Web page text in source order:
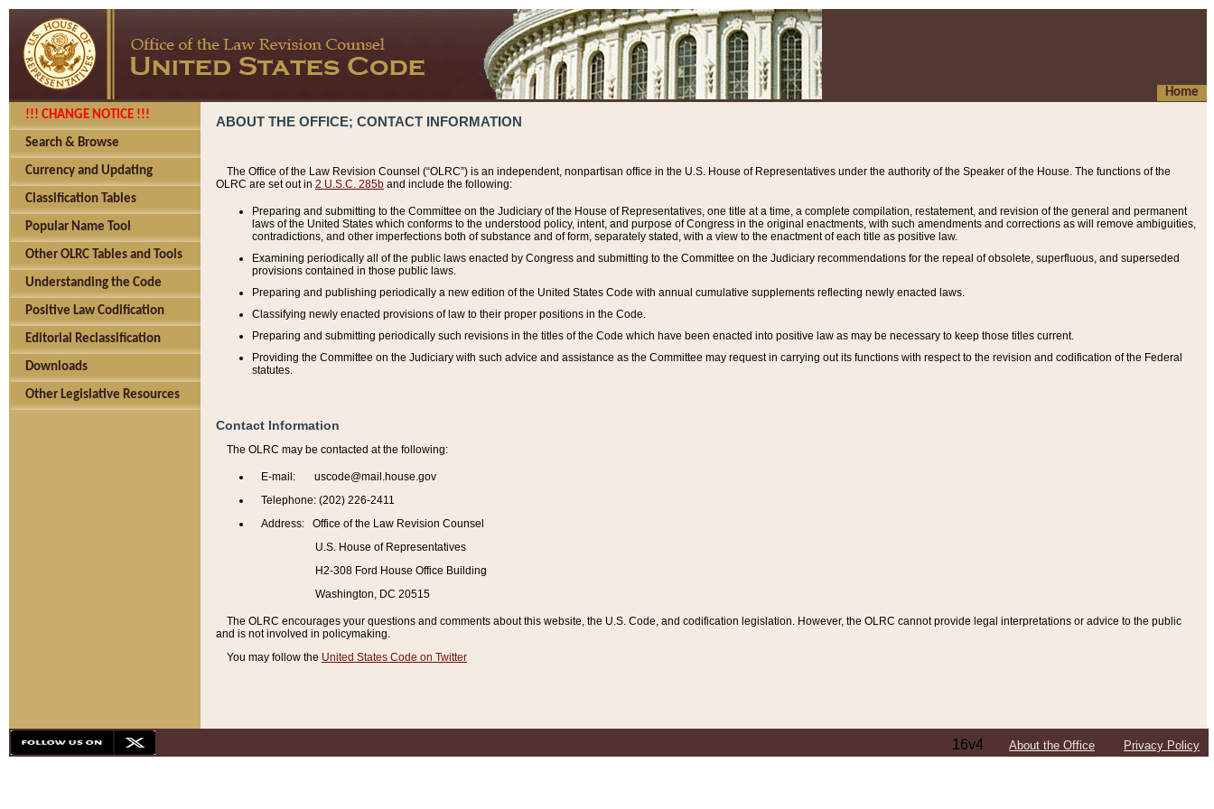
Home
!!! CHANGE NOTICE !!!
Search & Browse
Currency and Updating
Classification Tables
Popular Name Tool
Other OLRC Tables and Tools
Understanding the Code
Positive Law Codification
Editorial Reclassification
Downloads
Other Legislative Resources
ABOUT THE OFFICE; CONTACT INFORMATION
The Office of the Law Revision Counsel (“OLRC”) is an independent, nonpartisan office in the U.S. House of Representatives under the authority of the Speaker of the House. The functions of the
OLRC are set out in 2 U.S.C. 285b and include the following:
Preparing and submitting to the Committee on the Judiciary of the House of Representatives, one title at a time, a complete compilation, restatement, and revision of the general and permanent
laws of the United States which conforms to the understood policy, intent, and purpose of Congress in the original enactments, with such amendments and corrections as will remove ambiguities,
contradictions, and other imperfections both of substance and of form, separately stated, with a view to the enactment of each title as positive law.
Examining periodically all of the public laws enacted by Congress and submitting to the Committee on the Judiciary recommendations for the repeal of obsolete, superfluous, and superseded
provisions contained in those public laws.
Preparing and publishing periodically a new edition of the United States Code with annual cumulative supplements reflecting newly enacted laws.
Classifying newly enacted provisions of law to their proper positions in the Code.
Preparing and submitting periodically such revisions in the titles of the Code which have been enacted into positive law as may be necessary to keep those titles current.
Providing the Committee on the Judiciary with such advice and assistance as the Committee may request in carrying out its functions with respect to the revision and codification of the Federal
statutes.
Contact Information
The OLRC may be contacted at the following:
E-mail: uscode@mail.house.gov
Telephone: (202) 226-2411
Address: Office of the Law Revision Counsel
U.S. House of Representatives
H2-308 Ford House Office Building
Washington, DC 20515
The OLRC encourages your questions and comments about this website, the U.S. Code, and codification legislation. However, the OLRC cannot provide legal interpretations or advice to the public
and is not involved in policymaking.
You may follow the United States Code on Twitter
16v4 About the Office Privacy Policy